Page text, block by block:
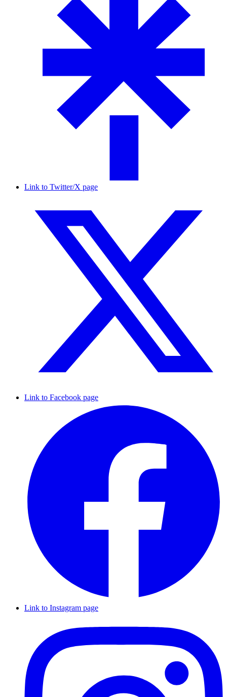
Link to Twitter/X page
Link to Facebook page
Link to Instagram page